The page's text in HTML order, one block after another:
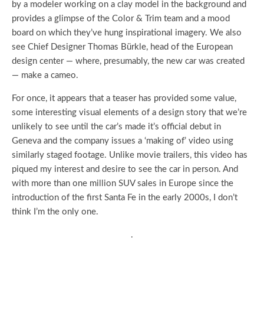
by a modeler working on a clay model in the background and
provides a glimpse of the Color & Trim team and a mood
board on which they’ve hung inspirational imagery. We also
see Chief Designer Thomas Bürkle, head of the European
design center — where, presumably, the new car was created
— make a cameo.
For once, it appears that a teaser has provided some value,
some interesting visual elements of a design story that we’re
unlikely to see until the car’s made it’s official debut in
Geneva and the company issues a ‘making of’ video using
similarly staged footage. Unlike movie trailers, this video has
piqued my interest and desire to see the car in person. And
with more than one million SUV sales in Europe since the
introduction of the first Santa Fe in the early 2000s, I don’t
think I’m the only one.
.